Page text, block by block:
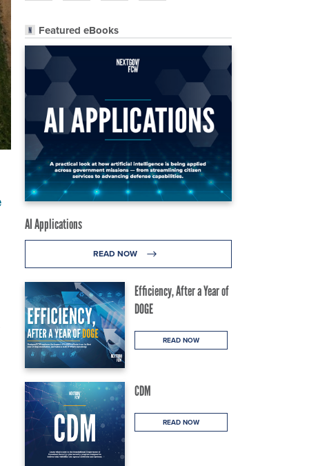
Featured eBooks
AI Applications
READ NOW
Efficiency, After a Year of
DOGE
READ NOW
CDM
READ NOW